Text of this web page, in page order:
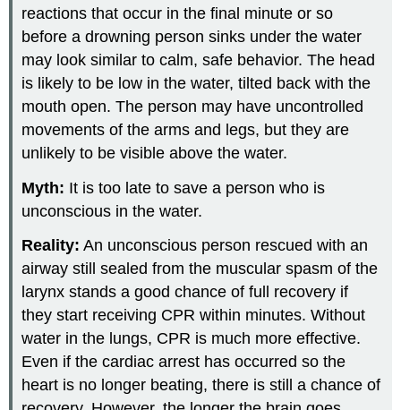
reactions that occur in the final minute or so
before a drowning person sinks under the water
may look similar to calm, safe behavior. The head
is likely to be low in the water, tilted back with the
mouth open. The person may have uncontrolled
movements of the arms and legs, but they are
unlikely to be visible above the water.
Myth: It is too late to save a person who is
unconscious in the water.
Reality: An unconscious person rescued with an
airway still sealed from the muscular spasm of the
larynx stands a good chance of full recovery if
they start receiving CPR within minutes. Without
water in the lungs, CPR is much more effective.
Even if the cardiac arrest has occurred so the
heart is no longer beating, there is still a chance of